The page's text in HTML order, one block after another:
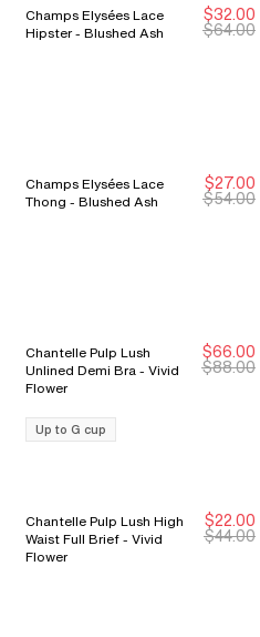
New Markdown
New Markdown
Champs Elysées Lace
Hipster - Blushed Ash
$32.00
$64.00
New Markdown
New Markdown
Champs Elysées Lace
Thong - Blushed Ash
$27.00
$54.00
New Markdown
New Markdown
Chantelle Pulp Lush
Unlined Demi Bra - Vivid
Flower
$66.00
$88.00
Up to G cup
New Markdown
New Markdown
Chantelle Pulp Lush High
Waist Full Brief - Vivid
Flower
$22.00
$44.00